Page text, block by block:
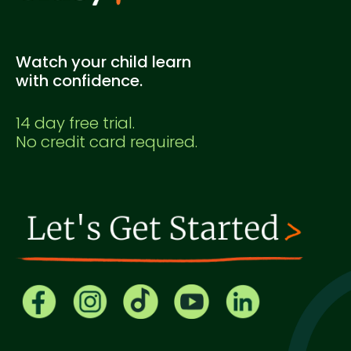
Watch your child learn
with confidence.
14 day free trial.
No credit card required.